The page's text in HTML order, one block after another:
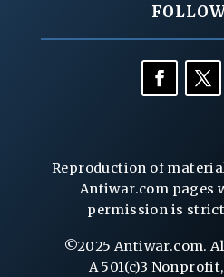
Reproduction of
Antiwar.com pages
permission is
©2025 Antiwar.com.
A 501(c)3